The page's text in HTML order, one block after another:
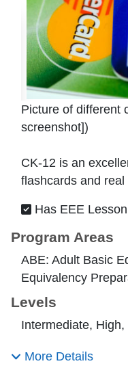
Picture of different
screenshot])
CK-12 is an
flashcards and
Has EEE
Program Areas
ABE: Adult Basic
Equivalency
Levels
Intermediate,
More Details